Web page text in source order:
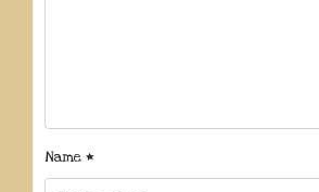
Name *